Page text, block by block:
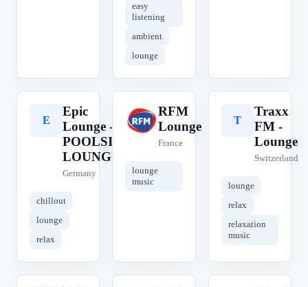
easy
listening
ambient
lounge
E
Epic
Lounge -
POOLSIDE
LOUNGE
Germany
chillout
lounge
relax
R
RFM
Lounge
France
lounge
music
T
Traxx
FM -
Lounge
Switzerland
lounge
relax
relaxation
music